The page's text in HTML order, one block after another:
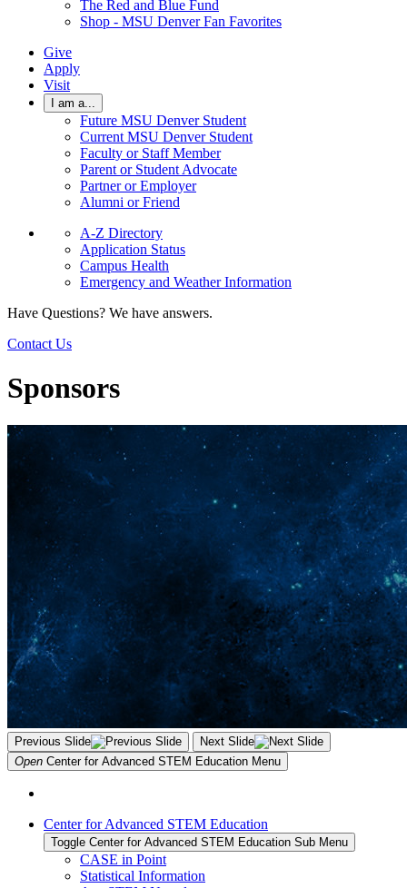
The Red and Blue Fund
Shop - MSU Denver Fan Favorites
Give
Apply
Visit
I am a...
Future MSU Denver Student
Current MSU Denver Student
Faculty or Staff Member
Parent or Student Advocate
Partner or Employer
Alumni or Friend
A-Z Directory
Application Status
Campus Health
Emergency and Weather Information
Have Questions? We have answers.
Contact Us
Sponsors
Previous Slide
Next Slide
Open Center for Advanced STEM Education Menu
Center for Advanced STEM Education
Toggle Center for Advanced STEM Education Sub Menu
CASE in Point
Statistical Information